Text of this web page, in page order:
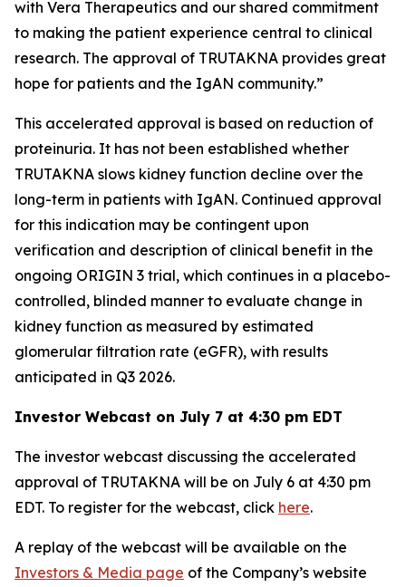
with Vera Therapeutics and our shared commitment
to making the patient experience central to clinical
research. The approval of TRUTAKNA provides great
hope for patients and the IgAN community.”
This accelerated approval is based on reduction of
proteinuria. It has not been established whether
TRUTAKNA slows kidney function decline over the
long-term in patients with IgAN. Continued approval
for this indication may be contingent upon
verification and description of clinical benefit in the
ongoing ORIGIN 3 trial, which continues in a placebo-
controlled, blinded manner to evaluate change in
kidney function as measured by estimated
glomerular filtration rate (eGFR), with results
anticipated in Q3 2026.
Investor Webcast on July 7 at 4:30 pm EDT
The investor webcast discussing the accelerated
approval of TRUTAKNA will be on July 6 at 4:30 pm
EDT. To register for the webcast, click here.
A replay of the webcast will be available on the
Investors & Media page of the Company’s website